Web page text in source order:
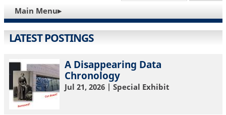
site
MAIN
NAVIGATION
Main Menu▸
LATEST POSTINGS
A Disappearing Data
Chronology
Jul 21, 2026| Special Exhibit